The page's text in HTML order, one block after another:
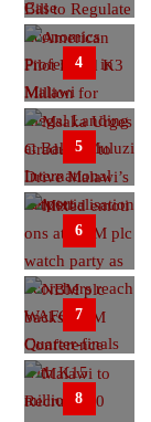
4
5
6
7
8